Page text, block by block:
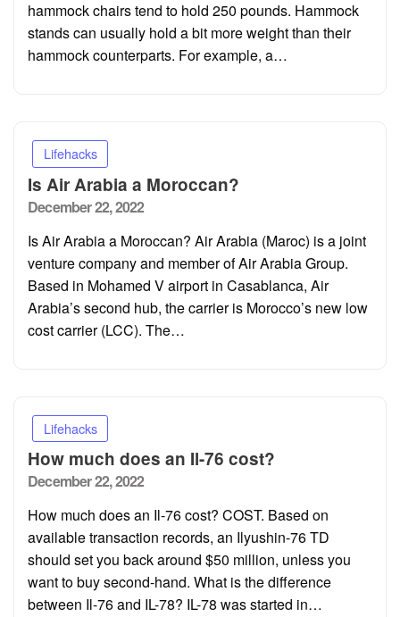
hammock chairs tend to hold 250 pounds. Hammock
stands can usually hold a bit more weight than their
hammock counterparts. For example, a…
Lifehacks
Is Air Arabia a Moroccan?
Posted
December 22, 2022
Is Air Arabia a Moroccan? Air Arabia (Maroc) is a joint
venture company and member of Air Arabia Group.
Based in Mohamed V airport in Casablanca, Air
Arabia’s second hub, the carrier is Morocco’s new low
cost carrier (LCC). The…
Lifehacks
How much does an Il-76 cost?
Posted
December 22, 2022
How much does an Il-76 cost? COST. Based on
available transaction records, an Ilyushin-76 TD
should set you back around $50 million, unless you
want to buy second-hand. What is the difference
between Il-76 and IL-78? IL-78 was started in…